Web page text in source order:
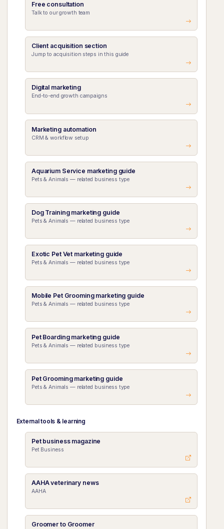
Free consultation
Talk to our growth team
Client acquisition section
Jump to acquisition steps in this guide
Digital marketing
End-to-end growth campaigns
Marketing automation
CRM & workflow setup
Aquarium Service marketing guide
Pets & Animals — related business type
Dog Training marketing guide
Pets & Animals — related business type
Exotic Pet Vet marketing guide
Pets & Animals — related business type
Mobile Pet Grooming marketing guide
Pets & Animals — related business type
Pet Boarding marketing guide
Pets & Animals — related business type
Pet Grooming marketing guide
Pets & Animals — related business type
External tools & learning
Pet business magazine
Pet Business
AAHA veterinary news
AAHA
Groomer to Groomer